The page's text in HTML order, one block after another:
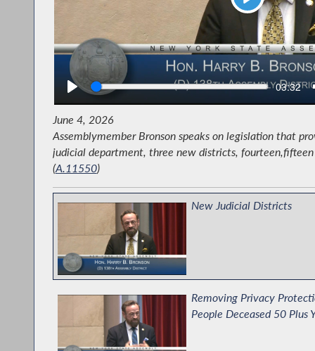
Play
Seek Current
03:32
New Judicial Districts
Removing Privacy
People Deceased 50 Plus
June 4, 2026
Assemblymember Bronson speaks on legislation that
judicial department, three new districts, fourteen,fifteen
(A.11550)
Grand Marshal Harry Bronson